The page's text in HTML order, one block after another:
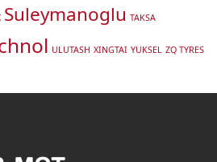
Suleymanoglu TAKSA
ULUTASH XINGTAI YUKSEL ZQ TYRES